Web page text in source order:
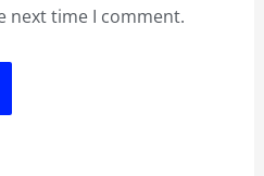
next time I comment.